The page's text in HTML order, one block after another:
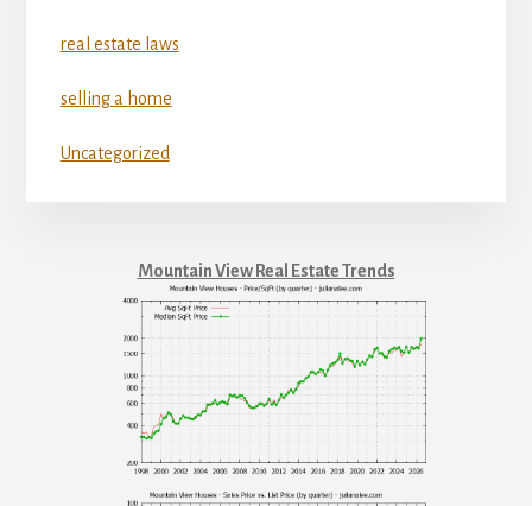
real estate laws
selling a home
Uncategorized
Mountain View Real Estate Trends